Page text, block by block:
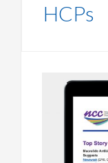
HCPs